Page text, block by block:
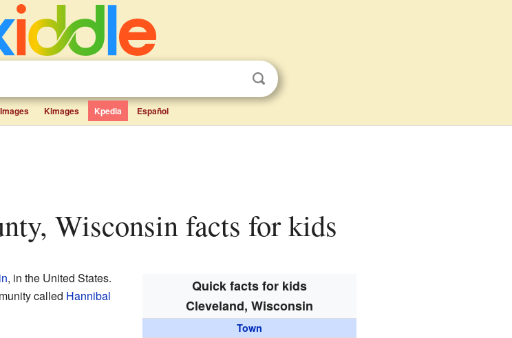
Images Kimages Kpedia Español
Wisconsin facts for kids
Quick facts for kids
Cleveland, Wisconsin
Town
, in the United States.
called Hannibal